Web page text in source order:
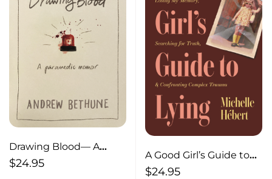
Drawing Blood— A
Paramedic Memoir
$24.95
A Good Girl’s Guide to
Lying— Losing My
$24.95